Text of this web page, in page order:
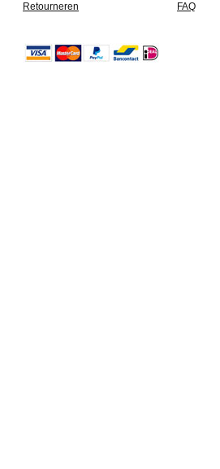
Retourneren
FAQ